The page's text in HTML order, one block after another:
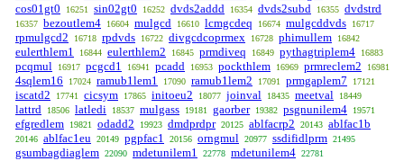
cos01gt0 16251 sin02gt0 16252 dvds2addd 16354 dvds2subd 16355 dvdstrd
16357 bezoutlem4 16604 mulgcd 16610 lcmgcdeq 16674 mulgcddvds 16717
rpmulgcd2 16718 rpdvds 16722 divgcdcoprmex 16728 phimullem 16842
eulerthlem1 16844 eulerthlem2 16845 prmdiveq 16849 pythagtriplem4 16883
pcqmul 16917 pcgcd1 16941 pcadd 16953 pockthlem 16969 prmreclem2 16981
4sqlem16 17024 ramub1lem1 17090 ramub1lem2 17091 prmgaplem7 17121
iscatd2 17741 cicsym 17865 initoeu2 18077 joinval 18435 meetval 18449
lattrd 18506 latledi 18537 mulgass 19181 gaorber 19382 psgnunilem4 19571
efgredlem 19821 odadd2 19923 dmdprdpr 20125 ablfacrp2 20143 ablfac1b
20146 ablfac1eu 20149 pgpfac1 20156 orngmul 20977 ssdifidlprm 21495
gsumbagdiaglem 22090 mdetunilem1 22778 mdetunilem4 22781